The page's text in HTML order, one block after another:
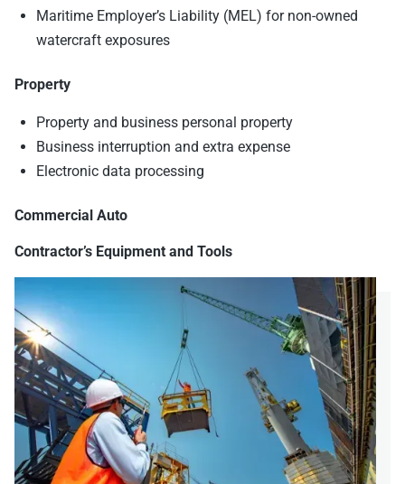
Maritime Employer’s Liability (MEL) for non-owned
watercraft exposures
Property
Property and business personal property
Business interruption and extra expense
Electronic data processing
Commercial Auto
Contractor’s Equipment and Tools